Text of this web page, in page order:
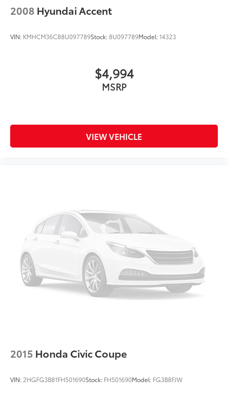
2008 Hyundai Accent
VIN: KMHCM36C88U097789Stock:8U097789Model:14323
$4,994
MSRP
VIEW VEHICLE
2015 Honda Civic Coupe
VIN: 2HGFG3B81FH501690Stock: FH501690Model: FG3B8FJW